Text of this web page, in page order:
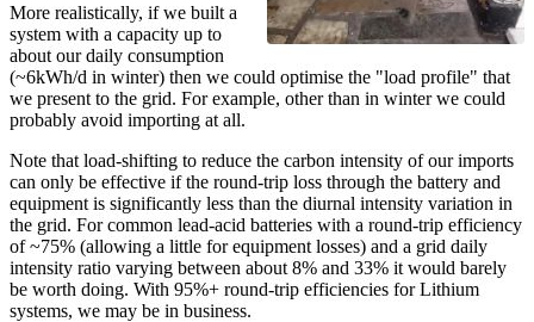
More realistically, if we built a
system with a capacity up to
about our daily consumption
(~6kWh/d in winter) then we could optimise the "load profile" that
we present to the grid. For example, other than in winter we could
probably avoid importing at all.
Note that load-shifting to reduce the carbon intensity of our imports
can only be effective if the round-trip loss through the battery and
equipment is significantly less than the diurnal intensity variation in
the grid. For common lead-acid batteries with a round-trip efficiency
of ~75% (allowing a little for equipment losses) and a grid daily
intensity ratio varying between about 8% and 33% it would barely
be worth doing. With 95%+ round-trip efficiencies for Lithium
systems, we may be in business.